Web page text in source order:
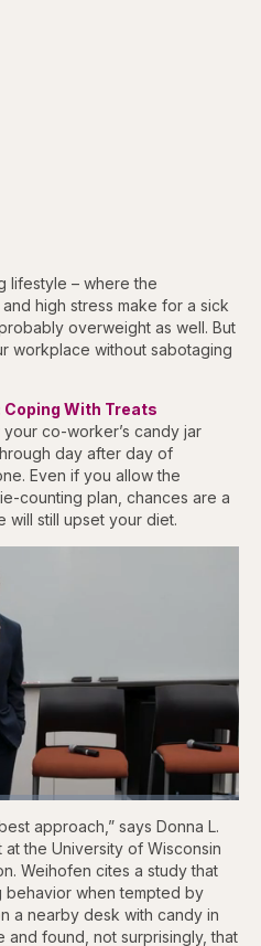
lifestyle – where the
high stress make for a sick
overweight as well. But
workplace without sabotaging
With Treats
co-worker’s candy jar
day after day of
Even if you allow the
counting plan, chances are a
still upset your diet.
Unmute
approach,” says Donna L.
at the University of Wisconsin
Weihofen cites a study that
behavior when tempted by
a nearby desk with candy in
and found, not surprisingly, that